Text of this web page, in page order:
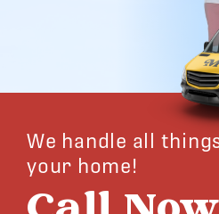
We handle all
your home!